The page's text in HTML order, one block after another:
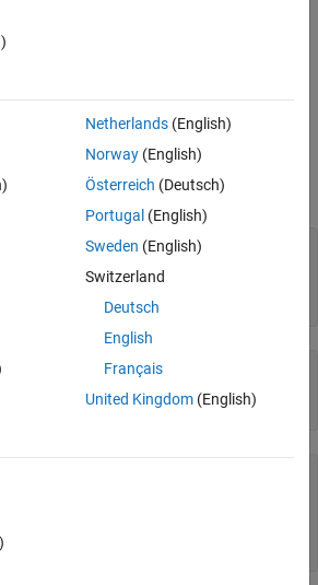
example you must be in a writable folder.
"your_file.cdf");
number of compression cache buffers
Netherlands(English)
Norway(English)
Österreich (Deutsch)
Portugal (English)
Sweden (English)
Switzerland
Deutsch
English
Français
United Kingdom(English)